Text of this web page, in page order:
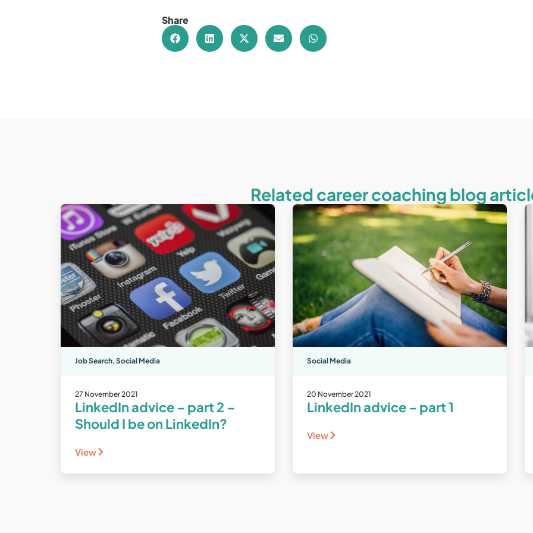
Share
Related career coaching blog
Job Search, Social Media
27 November 2021
LinkedIn advice – part 2 –
Should I be on LinkedIn?
View
Social Media
20 November 2021
LinkedIn advice – part 1
View